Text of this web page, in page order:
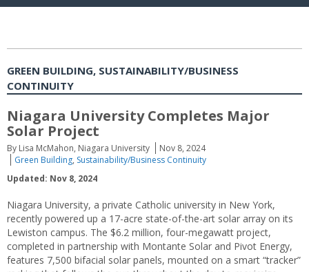
GREEN BUILDING, SUSTAINABILITY/BUSINESS
CONTINUITY
Niagara University Completes Major
Solar Project
By Lisa McMahon, Niagara University
Nov 8, 2024
Green Building, Sustainability/Business Continuity
Updated: Nov 8, 2024
Niagara University, a private Catholic university in New York,
recently powered up a 17-acre state-of-the-art solar array on its
Lewiston campus. The $6.2 million, four-megawatt project,
completed in partnership with Montante Solar and Pivot Energy,
features 7,500 bifacial solar panels, mounted on a smart “tracker”